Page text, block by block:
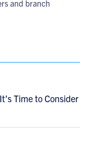
and branch
Time to Consider